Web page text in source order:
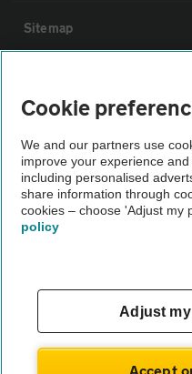
Sitemap
The AA recommends an AA
Not all cars are mechanically
Vehicle Inspection
© AA Cars 2026 |Company
Cookie
We and our partners use
improve your experience
including personalised
share information through
cookies – choose 'Adjust my
policy
Adjust
Accept